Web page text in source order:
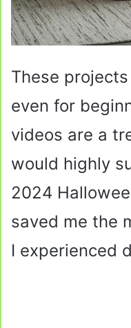
These
even for
videos are a
would highly
2024
saved me the
I experienced